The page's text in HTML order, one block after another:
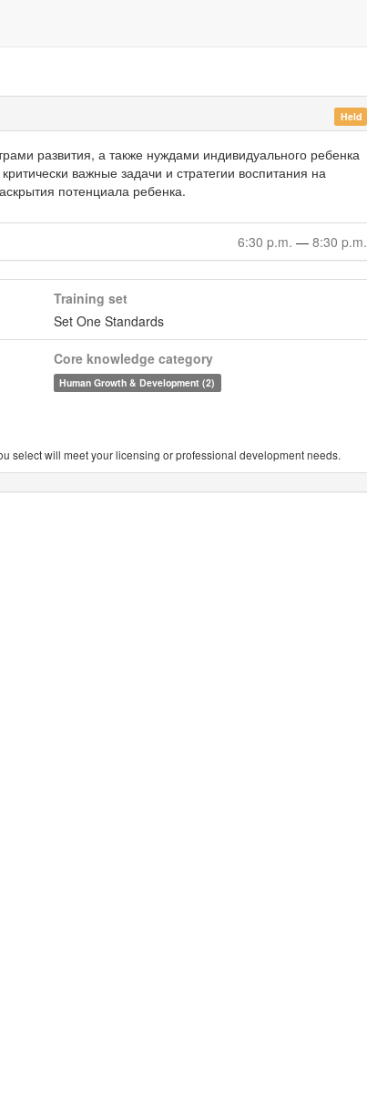
Held
развития, а также нуждами индивидуального ребенка
важные задачи и стратегии воспитания на
потенциала ребенка.
6:30 p.m. — 8:30 p.m.
Training set
Set One Standards
Core knowledge category
Human Growth & Development (2)
select will meet your licensing or professional development needs.